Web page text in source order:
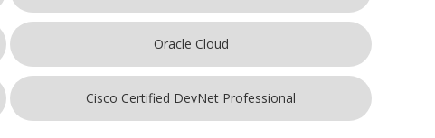
Oracle Cloud
Cisco Certified DevNet Professional